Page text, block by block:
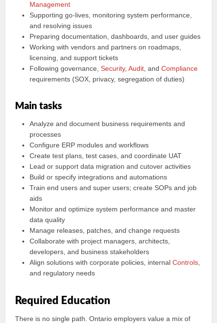
Management
Supporting go-lives, monitoring system performance,
and resolving issues
Preparing documentation, dashboards, and user guides
Working with vendors and partners on roadmaps,
licensing, and support tickets
Following governance,Security,Audit , andCompliance
requirements (SOX, privacy, segregation of duties)
Main tasks
Analyze and document business requirements and
processes
Configure ERP modules and workflows
Create test plans, test cases, and coordinate UAT
Lead or support data migration and cutover activities
Build or specify integrations and automations
Train end users and super users; create SOPs and job
aids
Monitor and optimize system performance and master
data quality
Manage releases, patches, and change requests
Collaborate with project managers, architects,
developers, and business stakeholders
Align solutions with corporate policies, internalControls
and regulatory needs
Required Education
There is no single path. Ontario employers value a mix of